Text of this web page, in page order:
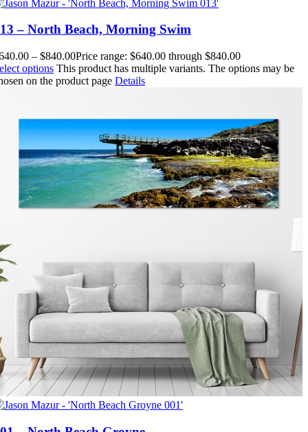
– North Beach, Morning Swim
– $840.00Price range: $640.00 through $840.00
options This product has multiple variants. The options may be
on the product page Details